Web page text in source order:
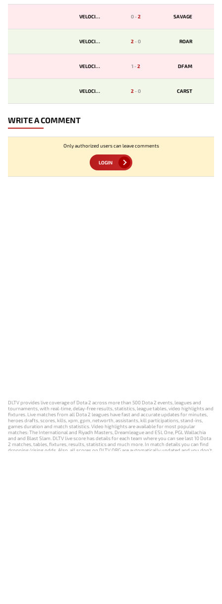
VELOCITY 0-2 SAVAGE
VELOCITY 2-0 ROAR
VELOCITY 1-2 DFAM
VELOCITY 2-0 CARST
WRITE A COMMENT
Only authorized users can leave comments
LOGIN
DLTV provides live coverage of Dota 2 across more than 500 Dota 2 events, leagues and
tournaments, with real-time, delay-free results, statistics, league tables, video highlights and
fixtures. Live matches from all Dota 2 leagues have fast and accurate updates for minutes,
heroes drafts, scores, kills, xpm, gpm, networth, assistants, kill participations, stand-ins,
games duration and match statistics. Video highlights are available for most popular
matches: The International and Riyadh Masters, Dreamleague and ESL One, PGL Wallachia
and and Blast Slam. DLTV live score has details for each team where you can see last 10 Dota
2 matches, tables, fixtures, results, statistics and much more. In match details you can find
dropping/rising odds. Also, all scores on DLTV.ORG are automatically updated and you don't